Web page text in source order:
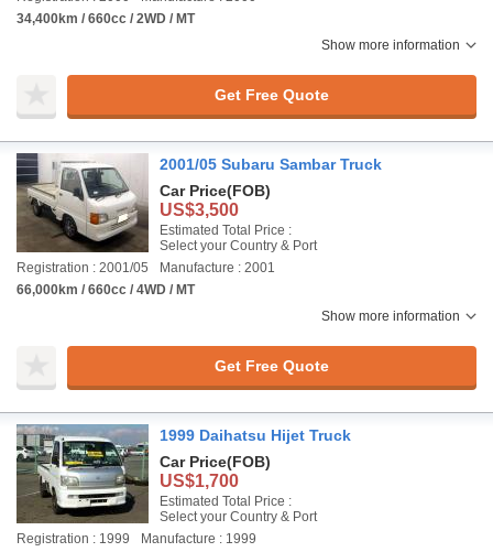
34,400km / 660cc / 2WD / MT
Show more information
Get Free Quote
2001/05 Subaru Sambar Truck
Car Price(FOB)
US$3,500
Estimated Total Price :
Select your Country & Port
Registration : 2001/05
Manufacture : 2001
66,000km / 660cc / 4WD / MT
Show more information
Get Free Quote
1999 Daihatsu Hijet Truck
Car Price(FOB)
US$1,700
Estimated Total Price :
Select your Country & Port
Registration : 1999
Manufacture : 1999